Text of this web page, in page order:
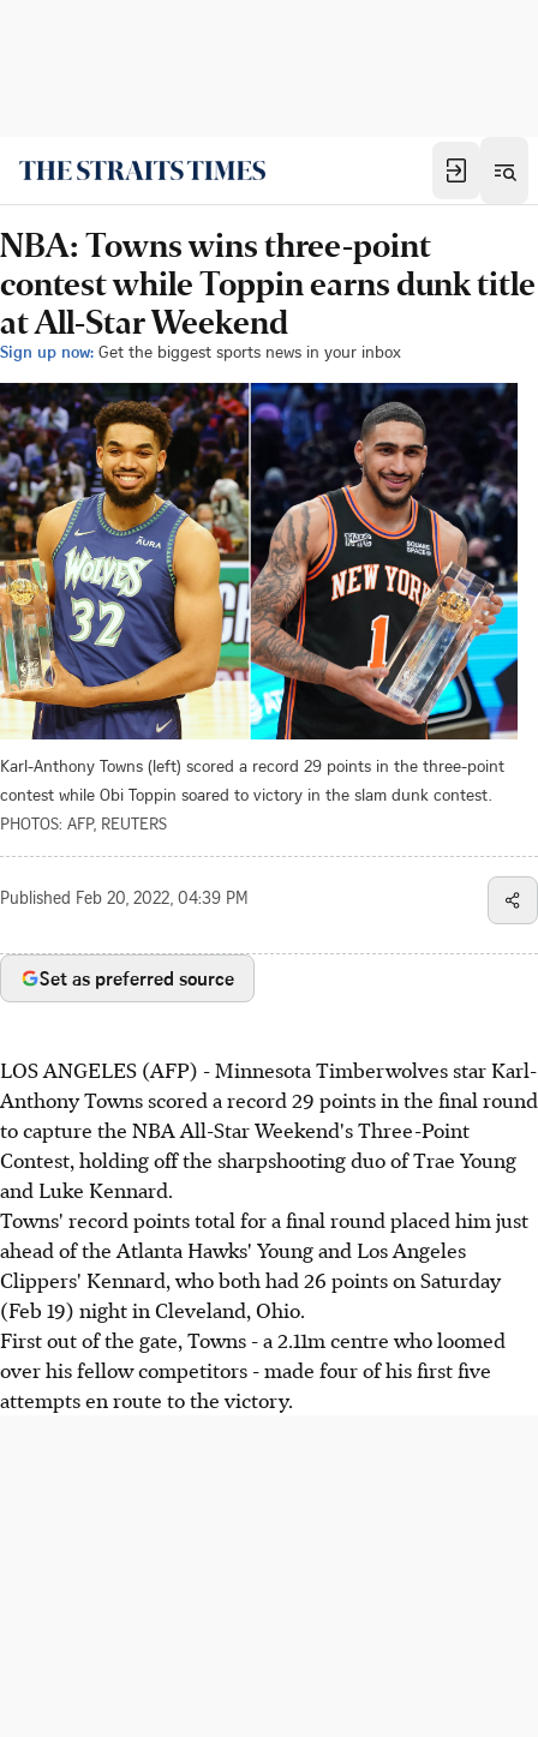
NBA: Towns wins three-point
contest while Toppin earns dunk title
at All-Star Weekend
Sign up now: Get the biggest sports news in your inbox
Karl-Anthony Towns (left) scored a record 29 points in the three-point
contest while Obi Toppin soared to victory in the slam dunk contest.
PHOTOS: AFP, REUTERS
Published Feb 20, 2022, 04:39 PM
Set as preferred source
LOS ANGELES (AFP) - Minnesota Timberwolves star Karl-
Anthony Towns scored a record 29 points in the final round
to capture the NBA All-Star Weekend's Three-Point
Contest, holding off the sharpshooting duo of Trae Young
and Luke Kennard.
Towns' record points total for a final round placed him just
ahead of the Atlanta Hawks' Young and Los Angeles
Clippers' Kennard, who both had 26 points on Saturday
(Feb 19) night in Cleveland, Ohio.
First out of the gate, Towns - a 2.11m centre who loomed
over his fellow competitors - made four of his first five
attempts en route to the victory.